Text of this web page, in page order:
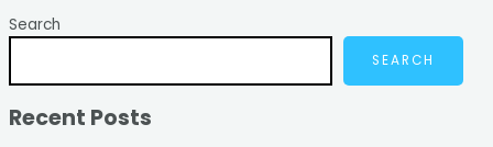
Search
SEARCH
Recent Posts